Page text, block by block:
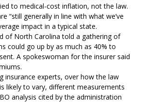
to medical-cost inflation, not the law.
“still generally in line with what we’ve
impact in a typical state.
of North Carolina told a gathering of
could go up by as much as 40% to
A spokeswoman for the insurer said
insurance experts, over how the law
likely to vary, different measurements
analysis cited by the administration